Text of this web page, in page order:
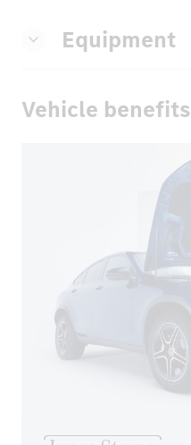
Equipment
Vehicle benefits